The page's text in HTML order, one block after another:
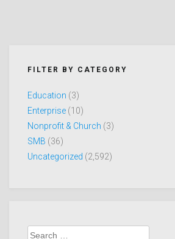
FILTER BY CATEGORY
Education (3)
Enterprise (10)
Nonprofit & Church (3)
SMB (36)
Uncategorized (2,592)
Search